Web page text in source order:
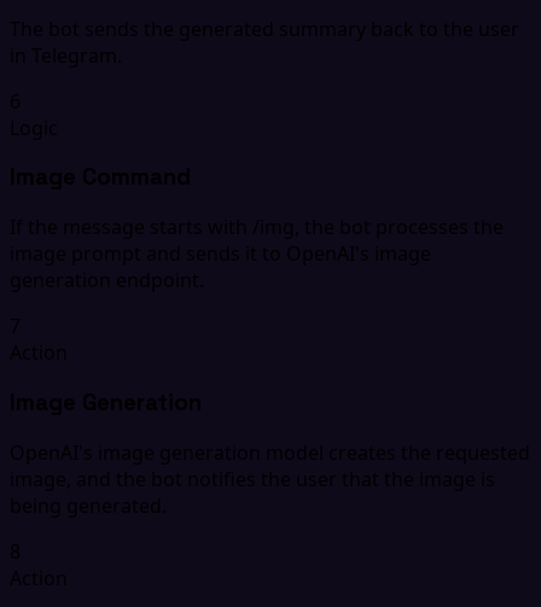
The bot sends the generated summary back to the user
in Telegram.
6
Logic
Image Command
If the message starts with /img, the bot processes the
image prompt and sends it to OpenAI's image
generation endpoint.
7
Action
Image Generation
OpenAI's image generation model creates the requested
image, and the bot notifies the user that the image is
being generated.
8
Action